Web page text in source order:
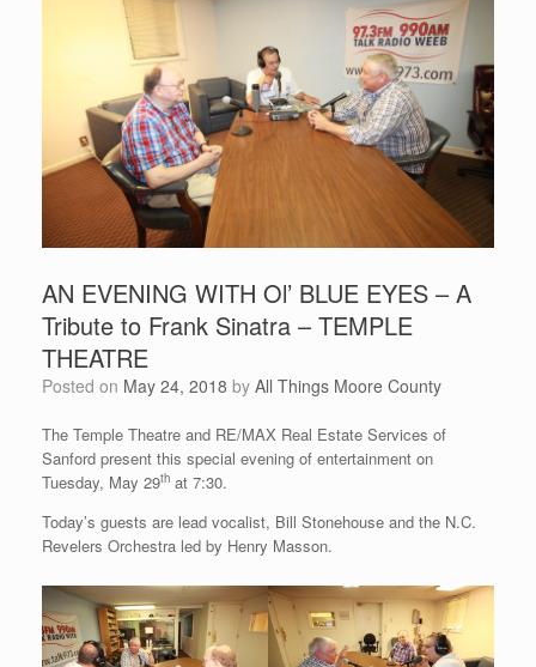
AN EVENING WITH Ol’ BLUE EYES – A
Tribute to Frank Sinatra – TEMPLE
THEATRE
Posted on May 24, 2018 by All Things Moore County
The Temple Theatre and RE/MAX Real Estate Services of
Sanford present this special evening of entertainment on
Tuesday, May 29th at 7:30.
Today’s guests are lead vocalist, Bill Stonehouse and the N.C.
Revelers Orchestra led by Henry Masson.